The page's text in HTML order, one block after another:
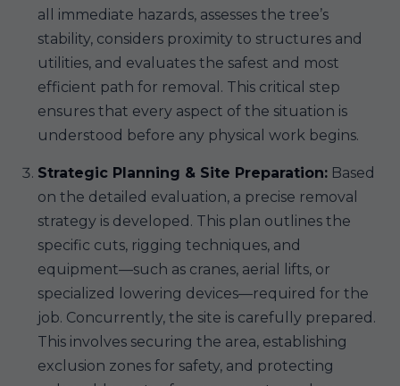
all immediate hazards, assesses the tree’s
stability, considers proximity to structures and
utilities, and evaluates the safest and most
efficient path for removal. This critical step
ensures that every aspect of the situation is
understood before any physical work begins.
Strategic Planning & Site Preparation: Based
on the detailed evaluation, a precise removal
strategy is developed. This plan outlines the
specific cuts, rigging techniques, and
equipment—such as cranes, aerial lifts, or
specialized lowering devices—required for the
job. Concurrently, the site is carefully prepared.
This involves securing the area, establishing
exclusion zones for safety, and protecting